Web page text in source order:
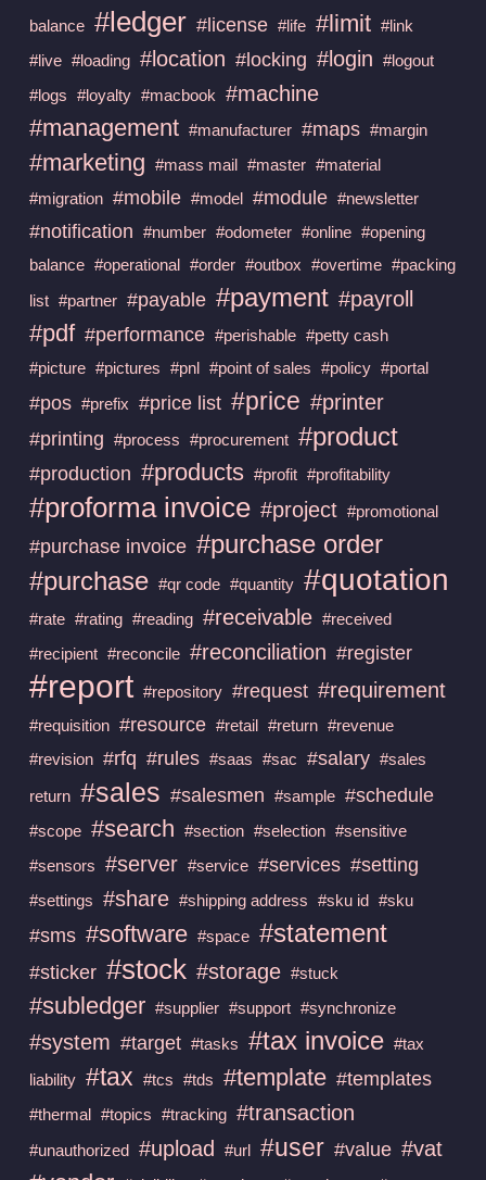
balance #ledger #license #life #limit #link
#live #loading #location #locking #login #logout
#logs #loyalty #macbook #machine
#management #manufacturer #maps #margin
#marketing #mass mail #master #material
#migration #mobile #model #module #newsletter
#notification #number #odometer #online #opening
balance #operational #order #outbox #overtime #packing
list #partner #payable #payment #payroll
#pdf #performance #perishable #petty cash
#picture #pictures #pnl #point of sales #policy #portal
#pos #prefix #price list #price #printer
#printing #process #procurement #product
#production #products #profit #profitability
#proforma invoice #project #promotional
#purchase invoice #purchase order
#purchase #qr code #quantity #quotation
#rate #rating #reading #receivable #received
#recipient #reconcile #reconciliation #register
#report #repository #request #requirement
#requisition #resource #retail #return #revenue
#revision #rfq #rules #saas #sac #salary #sales
return #sales #salesmen #sample #schedule
#scope #search #section #selection #sensitive
#sensors #server #service #services #setting
#settings #share #shipping address #sku id #sku
#sms #software #space #statement
#sticker #stock #storage #stuck
#subledger #supplier #support #synchronize
#system #target #tasks #tax invoice #tax
liability #tax #tcs #tds #template #templates
#thermal #topics #tracking #transaction
#unauthorized #upload #url #user #value #vat